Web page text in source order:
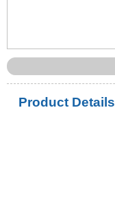
Product Details